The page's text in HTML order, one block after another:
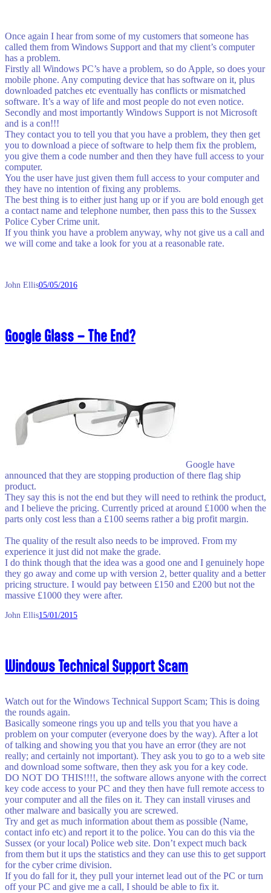
Once again I hear from some of my customers that someone has
called them from Windows Support and that my client’s computer
has a problem.
Firstly all Windows PC’s have a problem, so do Apple, so does your
mobile phone. Any computing device that has software on it, plus
downloaded patches etc eventually has conflicts or mismatched
software. It’s a way of life and most people do not even notice.
Secondly and most importantly Windows Support is not Microsoft
and is a con!!!
They contact you to tell you that you have a problem, they then get
you to download a piece of software to help them fix the problem,
you give them a code number and then they have full access to your
computer.
You the user have just given them full access to your computer and
they have no intention of fixing any problems.
The best thing is to either just hang up or if you are bold enough get
a contact name and telephone number, then pass this to the Sussex
Police Cyber Crime unit.
If you think you have a problem anyway, why not give us a call and
we will come and take a look for you at a reasonable rate.
John Ellis05/05/2016
Google Glass – The End?
Google have
announced that they are stopping production of there flag ship
product.
They say this is not the end but they will need to rethink the product,
and I believe the pricing. Currently priced at around £1000 when the
parts only cost less than a £100 seems rather a big profit margin.
The quality of the result also needs to be improved. From my
experience it just did not make the grade.
I do think though that the idea was a good one and I genuinely hope
they go away and come up with version 2, better quality and a better
pricing structure. I would pay between £150 and £200 but not the
massive £1000 they were after.
John Ellis15/01/2015
Windows Technical Support Scam
Watch out for the Windows Technical Support Scam; This is doing
the rounds again.
Basically someone rings you up and tells you that you have a
problem on your computer (everyone does by the way). After a lot
of talking and showing you that you have an error (they are not
really; and certainly not important). They ask you to go to a web site
and download some software, then they ask you for a key code.
DO NOT DO THIS!!!!, the software allows anyone with the correct
key code access to your PC and they then have full remote access to
your computer and all the files on it. They can install viruses and
other malware and basically you are screwed.
Try and get as much information about them as possible (Name,
contact info etc) and report it to the police. You can do this via the
Sussex (or your local) Police web site. Don’t expect much back
from them but it ups the statistics and they can use this to get support
for the cyber crime division.
If you do fall for it, they pull your internet lead out of the PC or turn
off your PC and give me a call, I should be able to fix it.